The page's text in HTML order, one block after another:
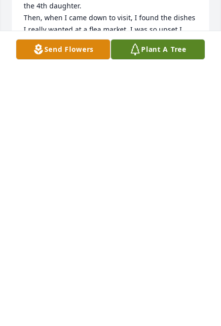
the 4th daughter.
Then, when I came down to visit, I found the dishes
I really wanted at a flea market. I was so upset I
couldn’t buy them because I couldn’t take them on a
plane.  Miss Barbara told me to buy them and she
Send Flowers Plant A Tree